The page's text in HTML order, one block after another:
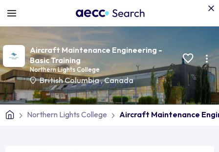
Aircraft Maintenance Engineering -
Basic Training
Northern Lights College
British Columbia,Canada
Northern Lights College Aircraft Maintenance